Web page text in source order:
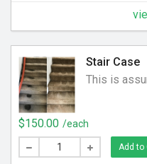
Stair Case
This is
$150.00 /each
Add to